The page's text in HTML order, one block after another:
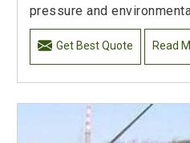
pressure and
Get Best Quote Read